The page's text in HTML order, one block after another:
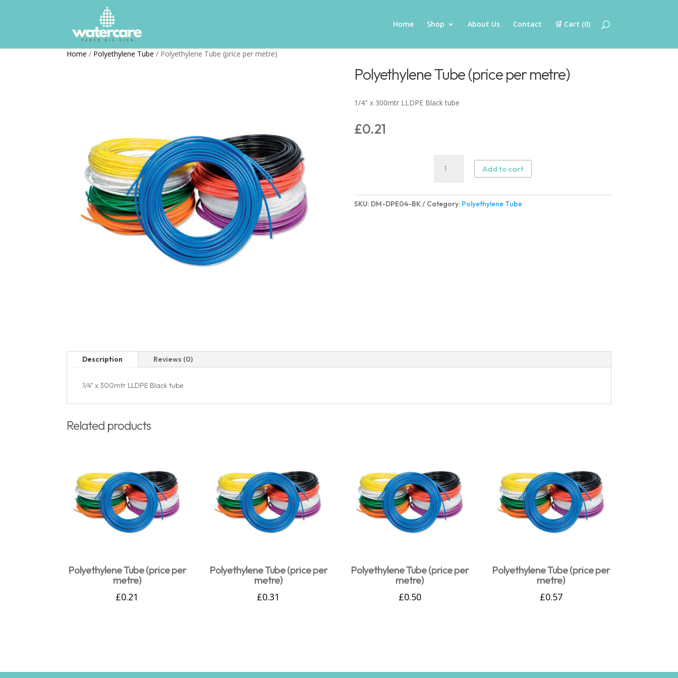
Home Shop About Us Contact 🛒 Cart (0)
Home / Polyethylene Tube / Polyethylene Tube (price per metre)
Polyethylene Tube (price per metre)
1/4″ x 300mtr LLDPE Black tube
£0.21
Polyethylene
Tube
per
metre)
Add to cart
SKU: DM-DPE04-BK Category: Polyethylene Tube
Description Reviews (0)
1/4" x 300mtr LLDPE Black tube
Related products
Polyethylene Tube (price per
metre)
£0.21
Polyethylene Tube (price per
metre)
£0.31
Polyethylene Tube (price per
metre)
£0.50
Polyethylene Tube (price per
metre)
£0.57